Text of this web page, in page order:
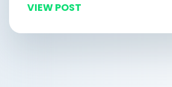
VIEW POST